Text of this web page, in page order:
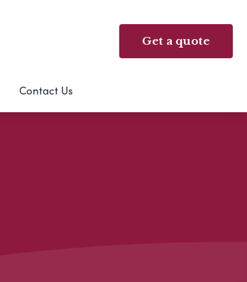
Get a quote
Contact Us